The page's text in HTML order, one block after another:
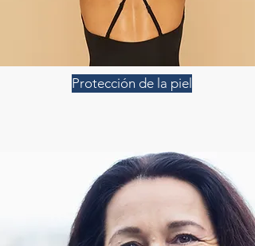
Protección de la piel